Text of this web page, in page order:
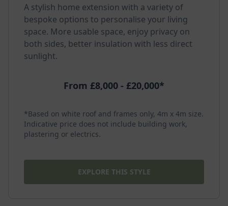
A stylish home extension with a variety of
bespoke options to personalise your living
space. More usable space, enjoy privacy on
both sides, better insulation with less direct
sunlight.
From £8,000 - £20,000*
*Based on white roof and frames only, 4m x 4m size.
Indicative price does not include building work,
plastering or electrics.
EXPLORE THIS STYLE